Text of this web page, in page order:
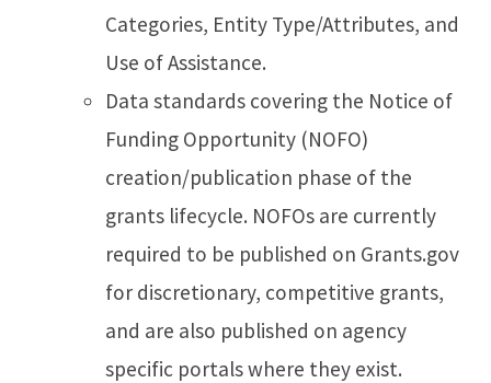
Categories, Entity Type/Attributes, and
Use of Assistance.
Data standards covering the Notice of
Funding Opportunity (NOFO)
creation/publication phase of the
grants lifecycle. NOFOs are currently
required to be published on Grants.gov
for discretionary, competitive grants,
and are also published on agency
specific portals where they exist.